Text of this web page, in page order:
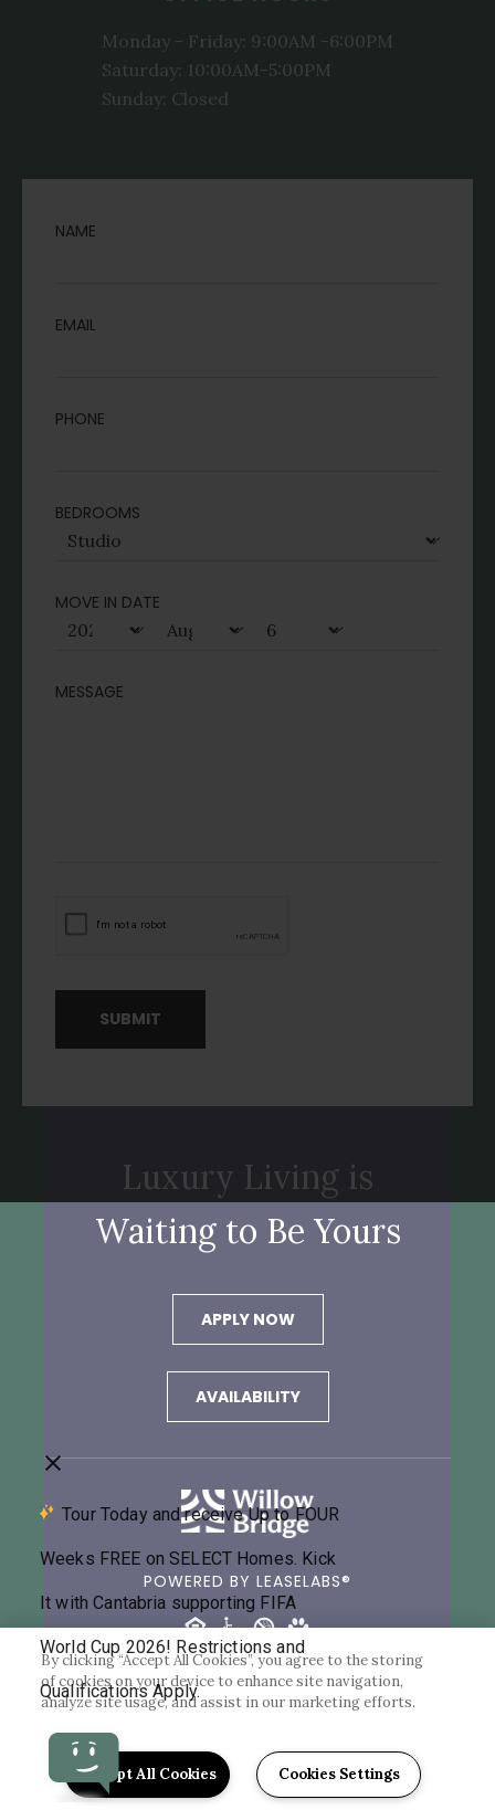
Monday - Friday: 9:00AM -6:00PM
Saturday: 10:00AM-5:00PM
Sunday: Closed
NAME
EMAIL
PHONE
BEDROOMS
MOVE IN DATE
MESSAGE
SUBMIT
Luxury Living is
Waiting to Be Yours
APPLY NOW
AVAILABILITY
POWERED BY LEASELABS®
©2026 CANTABRIA AT TURTLE CREEK
Back to Top
By clicking “Accept All Cookies”, you agree to the storing
of cookies on your device to enhance site navigation,
analyze site usage, and assist in our marketing efforts.
Accept All Cookies Cookies Settings